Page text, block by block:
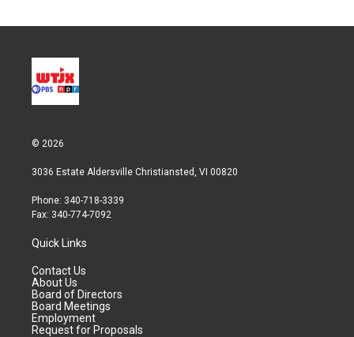
© 2026
3036 Estate Aldersville Christiansted, VI 00820
Phone: 340-718-3339
Fax: 340-774-7092
Quick Links
Contact Us
About Us
Board of Directors
Board Meetings
Employment
Request for Proposals